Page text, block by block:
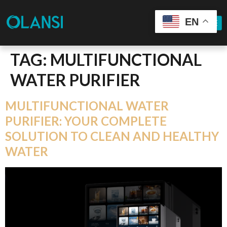
TAG: MULTIFUNCTIONAL
WATER PURIFIER
MULTIFUNCTIONAL WATER
PURIFIER: YOUR COMPLETE
SOLUTION TO CLEAN AND HEALTHY
WATER
EN